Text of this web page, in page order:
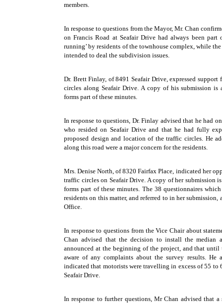
members.
In response to questions from the Mayor, Mr. Chan
on Francis Road at Seafair Drive had always been part
running’ by residents of the townhouse complex, while
intended to deal the subdivision issues.
Dr. Brett Finlay, of 8491 Seafair Drive, expressed
circles along Seafair Drive. A copy of his submission is
forms part of these minutes.
In response to questions, Dr. Finlay advised that he had
who resided on Seafair Drive and that he had fully
proposed design and location of the traffic circles. He
along this road were a major concern for the residents.
Mrs. Denise North, of 8320 Fairfax Place, indicated her
traffic circles on Seafair Drive. A copy of her submission
forms part of these minutes. The 38 questionnaires
residents on this matter, and referred to in her
Office.
In response to questions from the Vice Chair about
Chan advised that the decision to install the median
announced at the beginning of the project, and that until
aware of any complaints about the survey results. He
indicated that motorists were travelling in excess of 55 to
Seafair Drive.
In response to further questions, Mr Chan advised that